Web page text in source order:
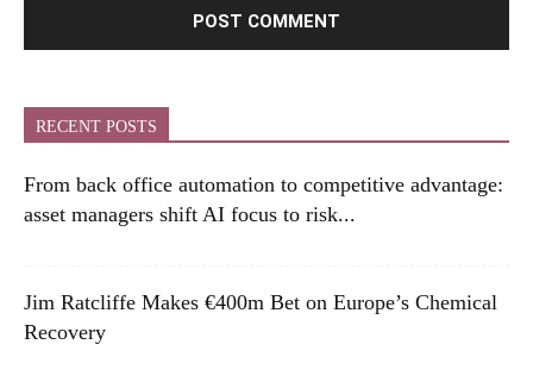
RECENT POSTS
From back office automation to competitive advantage:
asset managers shift AI focus to risk...
Jim Ratcliffe Makes €400m Bet on Europe’s Chemical
Recovery